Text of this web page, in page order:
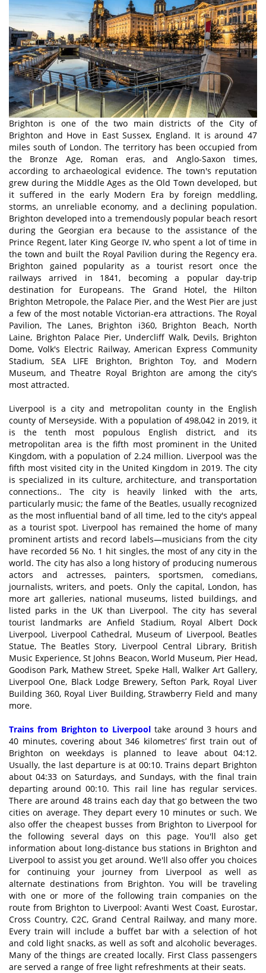
Brighton is one of the two main districts of the City of
Brighton and Hove in East Sussex, England. It is around 47
miles south of London. The territory has been occupied from
the Bronze Age, Roman eras, and Anglo-Saxon times,
according to archaeological evidence. The town's reputation
grew during the Middle Ages as the Old Town developed, but
it suffered in the early Modern Era by foreign meddling,
storms, an unreliable economy, and a declining population.
Brighton developed into a tremendously popular beach resort
during the Georgian era because to the assistance of the
Prince Regent, later King George IV, who spent a lot of time in
the town and built the Royal Pavilion during the Regency era.
Brighton gained popularity as a tourist resort once the
railways arrived in 1841, becoming a popular day-trip
destination for Europeans. The Grand Hotel, the Hilton
Brighton Metropole, the Palace Pier, and the West Pier are just
a few of the most notable Victorian-era attractions. The Royal
Pavilion, The Lanes, Brighton i360, Brighton Beach, North
Laine, Brighton Palace Pier, Undercliff Walk, Devils, Brighton
Dome, Volk's Electric Railway, American Express Community
Stadium, SEA LIFE Brighton, Brighton Toy, and Modern
Museum, and Theatre Royal Brighton are among the city's
most attracted.
Liverpool is a city and metropolitan county in the English
county of Merseyside. With a population of 498,042 in 2019, it
is the tenth most populous English district, and its
metropolitan area is the fifth most prominent in the United
Kingdom, with a population of 2.24 million. Liverpool was the
fifth most visited city in the United Kingdom in 2019. The city
is specialized in its culture, architecture, and transportation
connections.. The city is heavily linked with the arts,
particularly music; the fame of the Beatles, usually recognized
as the most influential band of all time, led to the city's appeal
as a tourist spot. Liverpool has remained the home of many
prominent artists and record labels—musicians from the city
have recorded 56 No. 1 hit singles, the most of any city in the
world. The city has also a long history of producing numerous
actors and actresses, painters, sportsmen, comedians,
journalists, writers, and poets. Only the capital, London, has
more art galleries, national museums, listed buildings, and
listed parks in the UK than Liverpool. The city has several
tourist landmarks are Anfield Stadium, Royal Albert Dock
Liverpool, Liverpool Cathedral, Museum of Liverpool, Beatles
Statue, The Beatles Story, Liverpool Central Library, British
Music Experience, St Johns Beacon, World Museum, Pier Head,
Goodison Park, Mathew Street, Speke Hall, Walker Art Gallery,
Liverpool One, Black Lodge Brewery, Sefton Park, Royal Liver
Building 360, Royal Liver Building, Strawberry Field and many
more.
Trains from Brighton to Liverpool take around 3 hours and
40 minutes, covering about 346 kilometres’ first train out of
Brighton on weekdays is planned to leave about 04:12.
Usually, the last departure is at 00:10. Trains depart Brighton
about 04:33 on Saturdays, and Sundays, with the final train
departing around 00:10. This rail line has regular services.
There are around 48 trains each day that go between the two
cities on average. They depart every 10 minutes or such. We
also offer the cheapest busses from Brighton to Liverpool for
the following several days on this page. You'll also get
information about long-distance bus stations in Brighton and
Liverpool to assist you get around. We'll also offer you choices
for continuing your journey from Liverpool as well as
alternate destinations from Brighton. You will be traveling
with one or more of the following train companies on the
route from Brighton to Liverpool: Avanti West Coast, Eurostar,
Cross Country, C2C, Grand Central Railway, and many more.
Every train will include a buffet bar with a selection of hot
and cold light snacks, as well as soft and alcoholic beverages.
Many of the things are created locally. First Class passengers
are served a range of free light refreshments at their seats.